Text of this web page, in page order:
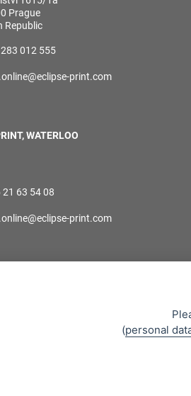
Prague
Republic
012 555
print.com
WATERLOO
21 63 54 08
print.com
(personal